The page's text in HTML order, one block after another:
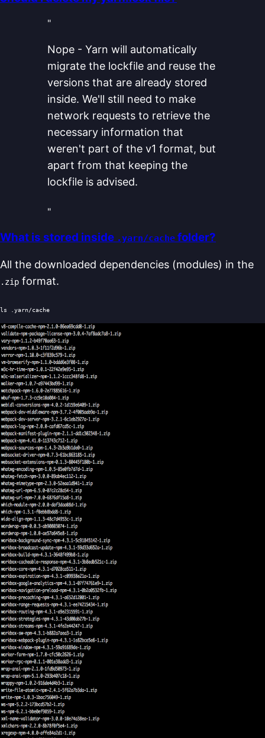
"
Nope - Yarn will automatically
migrate the lockfile and reuse the
versions that are already stored
inside. We'll still need to make
network requests to retrieve the
necessary information that
weren't part of the v1 format, but
apart from that keeping the
lockfile is advised.
"
What is stored inside .yarn/cache folder?
All the downloaded dependencies (modules) in the
.zip format.
ls